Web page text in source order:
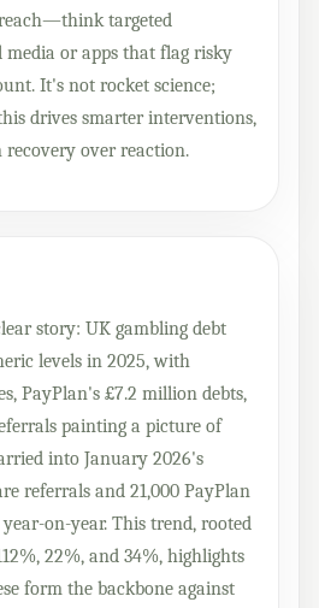
targeted
media or apps that flag risky
It's not rocket science;
drives smarter interventions,
recovery over reaction.
story: UK gambling debt
levels in 2025, with
PayPlan's £7.2 million debts,
painting a picture of
into January 2026's
referrals and 21,000 PayPlan
on-year. This trend, rooted
22%, and 34%, highlights
form the backbone against